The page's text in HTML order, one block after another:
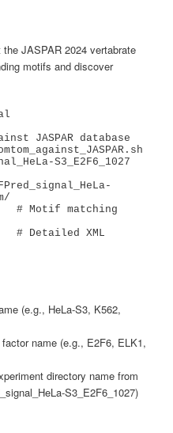
JASPAR 2024 vertabrate
motifs and discover
JASPAR database
S3_E2F6_1027
# Motif matching
# Detailed XML
(e.g., HeLa-S3, K562,
name (e.g., E2F6, ELK1,
directory name from
S3_E2F6_1027)